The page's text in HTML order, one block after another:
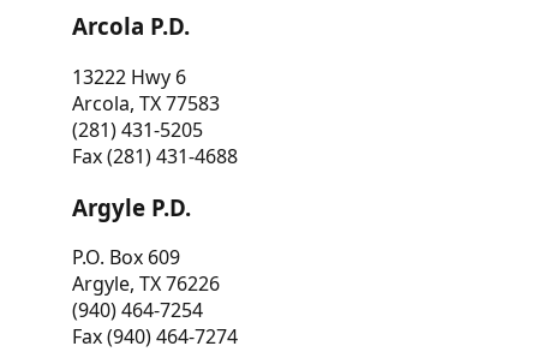
Arcola P.D.
13222 Hwy 6
Arcola, TX 77583
(281) 431-5205
Fax (281) 431-4688
Argyle P.D.
P.O. Box 609
Argyle, TX 76226
(940) 464-7254
Fax (940) 464-7274